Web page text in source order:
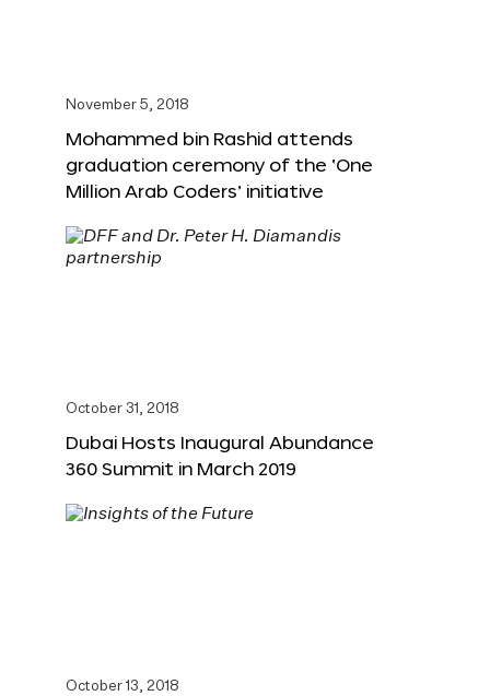
November 5, 2018
Mohammed bin Rashid attends
graduation ceremony of the ‘One
Million Arab Coders’ initiative
October 31, 2018
Dubai Hosts Inaugural Abundance
360 Summit in March 2019
October 13, 2018